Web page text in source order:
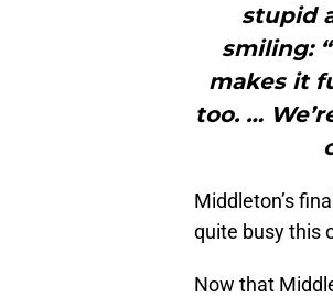
stupid
smiling:
makes it
too. …
Middleton’s
quite busy this
Now that